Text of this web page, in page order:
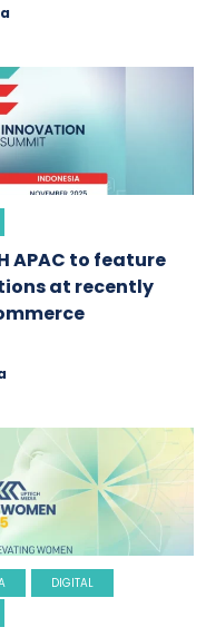
APAC to feature
at recently
DIGITAL